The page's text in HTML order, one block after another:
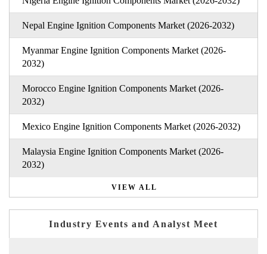
Nepal Engine Ignition Components Market (2026-2032)
Myanmar Engine Ignition Components Market (2026-
2032)
Morocco Engine Ignition Components Market (2026-
2032)
Mexico Engine Ignition Components Market (2026-2032)
Malaysia Engine Ignition Components Market (2026-
2032)
VIEW ALL
Industry Events and Analyst Meet